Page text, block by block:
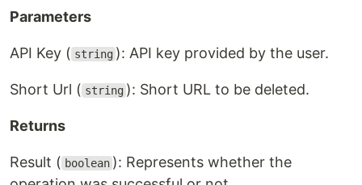
Parameters
API Key ( string ): API key provided by the user.
Short Url ( string ): Short URL to be deleted.
Returns
Result ( boolean ): Represents whether the